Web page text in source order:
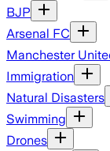
BJP
Arsenal FC
Manchester
Immigration
Natural Disasters
Swimming
Drones